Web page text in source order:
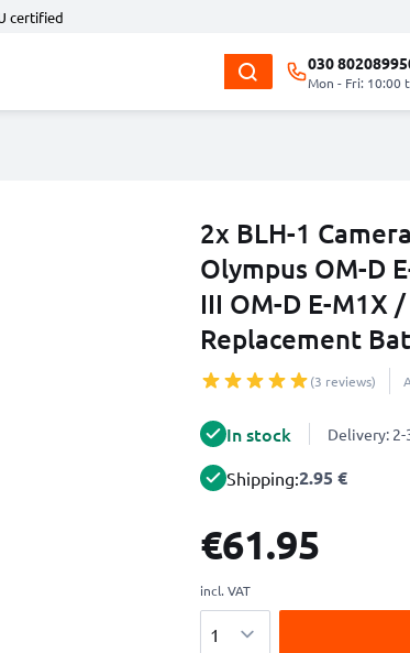
certified
030
Mon - Fri: 10:00
2x BLH-1
Olympus OM-D
III OM-D E-M1X
Replacement
(3 reviews)
In stock Delivery: 2-
Shipping:2.95 €
€61.95
incl. VAT